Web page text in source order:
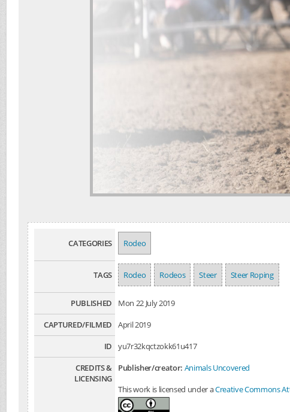
CATEGORIES Rodeo
TAGS Rodeo Rodeos Steer Steer Roping
PUBLISHED
Mon 22 July 2019
CAPTURED/FILMED
April 2019
ID
yu7r32kqctzokk61u417
CREDITS &
LICENSING
Publisher/creator: Animals Uncovered
This work is licensed under aCreative Commons